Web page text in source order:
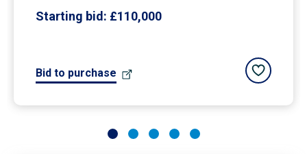
Starting bid: £110,000
Bid to purchase Add to